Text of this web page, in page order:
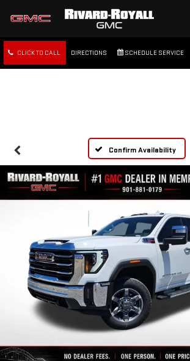
CLICK TO CALL DIRECTIONS SCHEDULE SERVICE
Confirm Availability